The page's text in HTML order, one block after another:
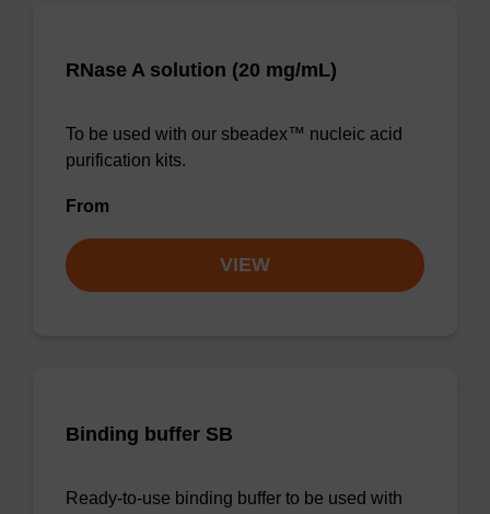
RNase A solution (20 mg/mL)
To be used with our sbeadex™ nucleic acid
purification kits.
From
VIEW
Binding buffer SB
Ready-to-use binding buffer to be used with